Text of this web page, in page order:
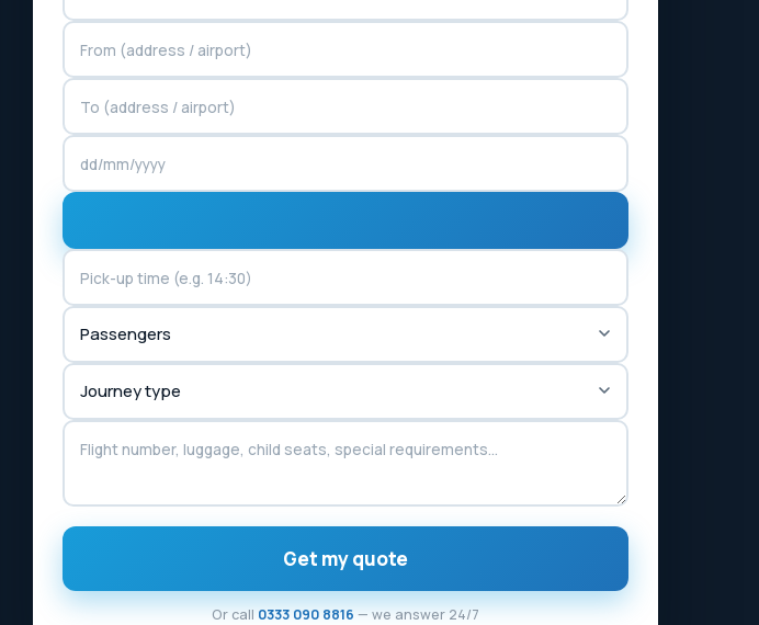
Get my quote
Or call 0333 090 8816 — we answer 24/7